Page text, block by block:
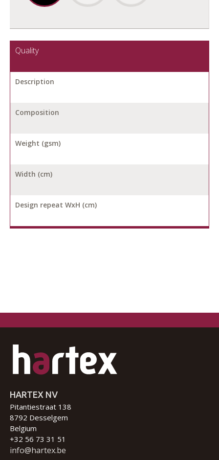
Quality
Description
Composition
Weight (gsm)
Width (cm)
Design repeat WxH (cm)
HARTEX NV
Pitantiestraat 138
8792 Desselgem
Belgium
+32 56 73 31 51
info@hartex.be